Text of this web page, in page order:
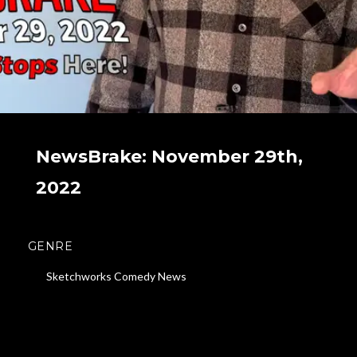
NewsBrake: November 29th,
2022
GENRE
Sketchworks Comedy News